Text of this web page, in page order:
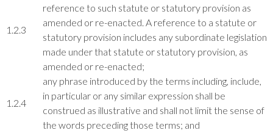
1.2.3
reference to such statute or statutory provision as
amended or re-enacted. A reference to a statute or
statutory provision includes any subordinate legislation
made under that statute or statutory provision, as
amended or re-enacted;
1.2.4
any phrase introduced by the terms including, include,
in particular or any similar expression shall be
construed as illustrative and shall not limit the sense of
the words preceding those terms; and